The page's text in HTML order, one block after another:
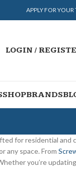
APPLY FOR
LOGIN /
SHOPBRANDS
for residential and
any space. From
you’re